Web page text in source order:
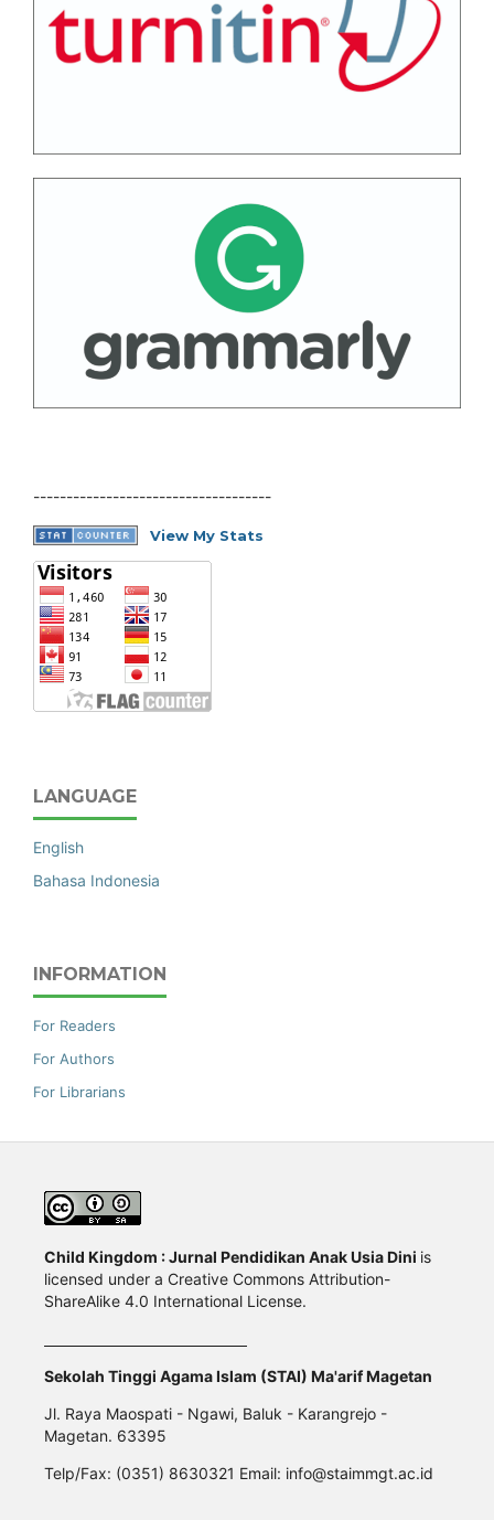
------------------------------------
View My Stats
LANGUAGE
English
Bahasa Indonesia
INFORMATION
For Readers
For Authors
For Librarians
Child Kingdom : Jurnal Pendidikan Anak Usia Dini is
licensed under a Creative Commons Attribution-
ShareAlike 4.0 International License.
Sekolah Tinggi Agama Islam (STAI) Ma'arif Magetan
Jl. Raya Maospati - Ngawi, Baluk - Karangrejo -
Magetan. 63395
Telp/Fax: (0351) 8630321 Email: info@staimmgt.ac.id